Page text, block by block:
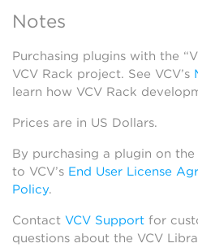
Notes
Purchasing plugins with the
VCV Rack project. See VCV’s
learn how VCV Rack
Prices are in US Dollars.
By purchasing a plugin on
to VCV’s End User License
Policy.
Contact VCV Support for
questions about the VCV